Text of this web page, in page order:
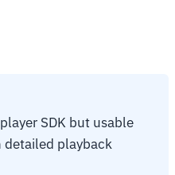
SDK but usable
detailed playback